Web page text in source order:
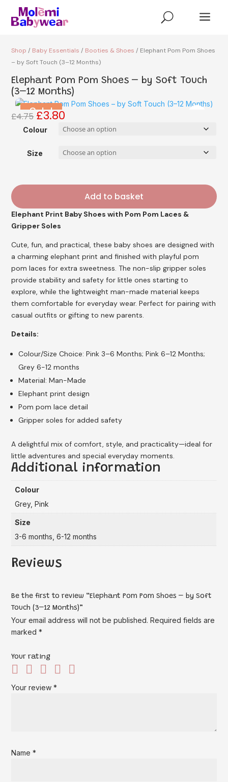
U a
Shop / Baby Essentials / Booties & Shoes / Elephant Pom Pom Shoes
– by Soft Touch (3–12 Months)
Elephant Pom Pom Shoes – by Soft Touch
(3–12 Months)
Sale!
£4.75 Original
price
£4.75.
£3.80
price
£3.80.
Colour
Size
Add to basket
Elephant Print Baby Shoes with Pom Pom Laces &
Gripper Soles
Cute, fun, and practical, these baby shoes are designed with
a charming elephant print and finished with playful pom
pom laces for extra sweetness. The non-slip gripper soles
provide stability and safety for little ones starting to
explore, while the lightweight man-made material keeps
them comfortable for everyday wear. Perfect for pairing with
casual outfits or gifting to new parents.
Details:
Colour/Size Choice: Pink 3–6 Months; Pink 6–12 Months;
Grey 6-12 months
Material: Man-Made
Elephant print design
Pom pom lace detail
Gripper soles for added safety
A delightful mix of comfort, style, and practicality—ideal for
little adventures and special everyday moments.
Additional information
Colour
Grey, Pink
Size
3-6 months, 6-12 months
Reviews
Be the first to review “Elephant Pom Pom Shoes – by Soft
Touch (3–12 Months)”
Your email address will not be published. Required fields are
marked*
Your rating
Your review*
Name*